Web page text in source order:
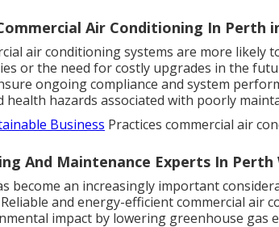
Air Conditioning In Perth
air conditioning systems are more likely
or the need for costly upgrades in the
ongoing compliance and system
health hazards associated with poorly
Business Practices commercial air
And Maintenance Experts In
become an increasingly important
and energy-efficient commercial air
impact by lowering greenhouse gas